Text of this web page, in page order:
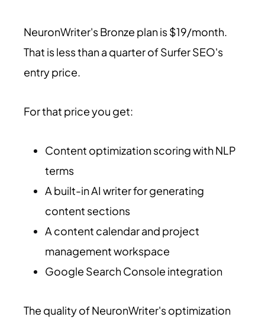
NeuronWriter's Bronze plan is $19/month.
That is less than a quarter of Surfer SEO's
entry price.
For that price you get:
Content optimization scoring with NLP
terms
A built-in AI writer for generating
content sections
A content calendar and project
management workspace
Google Search Console integration
The quality of NeuronWriter's optimization